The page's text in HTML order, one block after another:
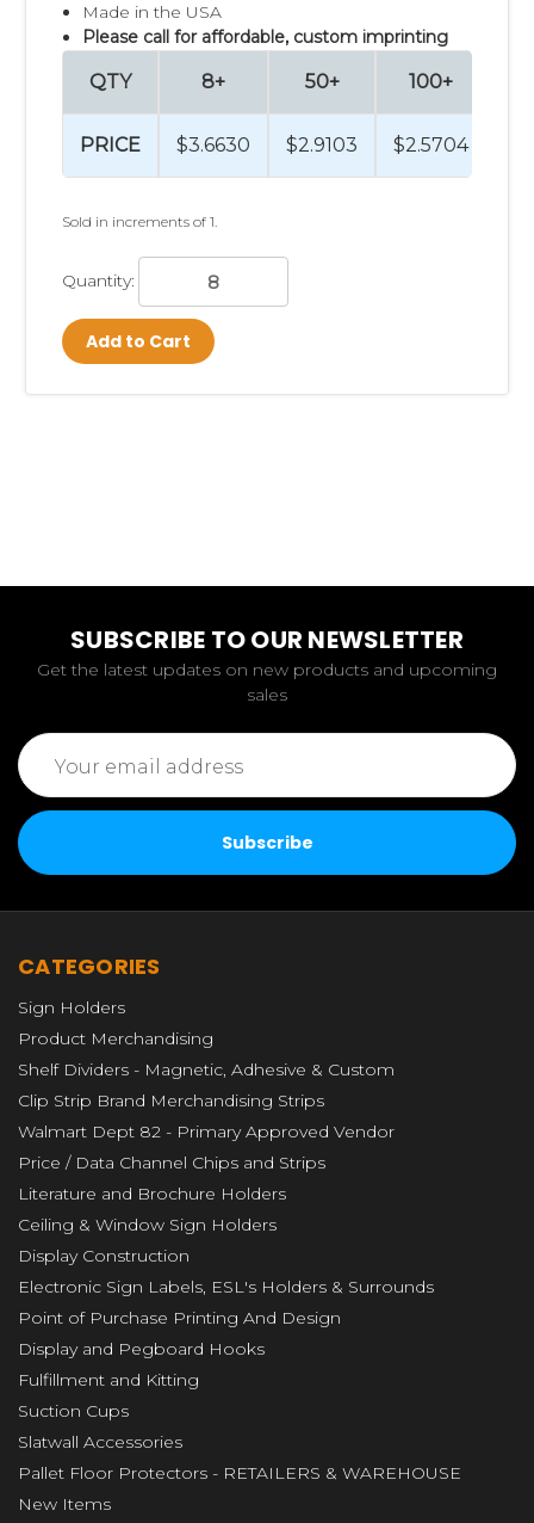
Made in the USA
Please call for affordable, custom imprinting
QTY
PRICE
8+
$3.6630
50+
$2.9103
100+
$2.5704
Sold in increments of 1.
Quantity:
Add to Cart
SUBSCRIBE TO OUR NEWSLETTER
Get the latest updates on new products and upcoming
sales
Email
Address
CATEGORIES
Sign Holders
Product Merchandising
Shelf Dividers - Magnetic, Adhesive & Custom
Clip Strip Brand Merchandising Strips
Walmart Dept 82 - Primary Approved Vendor
Price / Data Channel Chips and Strips
Literature and Brochure Holders
Ceiling & Window Sign Holders
Display Construction
Electronic Sign Labels, ESL's Holders & Surrounds
Point of Purchase Printing And Design
Display and Pegboard Hooks
Fulfillment and Kitting
Suction Cups
Slatwall Accessories
Pallet Floor Protectors - RETAILERS & WAREHOUSE
New Items